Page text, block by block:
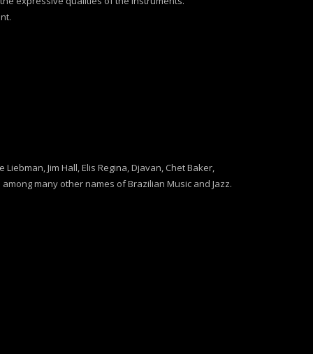
Jim Hall, Elis Regina, Djavan, Chet Baker,
many other names of Brazilian Music and Jazz.